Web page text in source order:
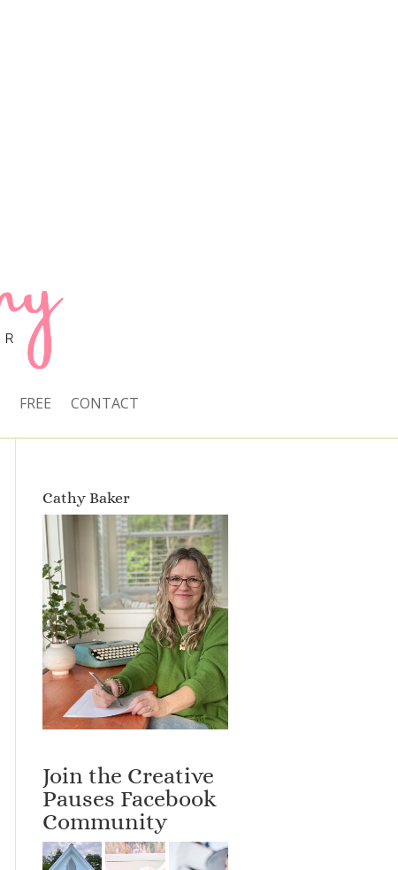
FREE CONTACT
Cathy Baker
Join the Creative
Pauses Facebook
Community